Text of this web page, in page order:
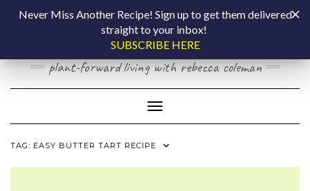
COOKING BY
LAPTOP
plant-forward living with rebecca coleman
Toggle Navigation
TAG: EASY BUTTER TART RECIPE
Never Miss Another Recipe! Sign up to get them delivered
straight to your inbox!
SUBSCRIBE HERE